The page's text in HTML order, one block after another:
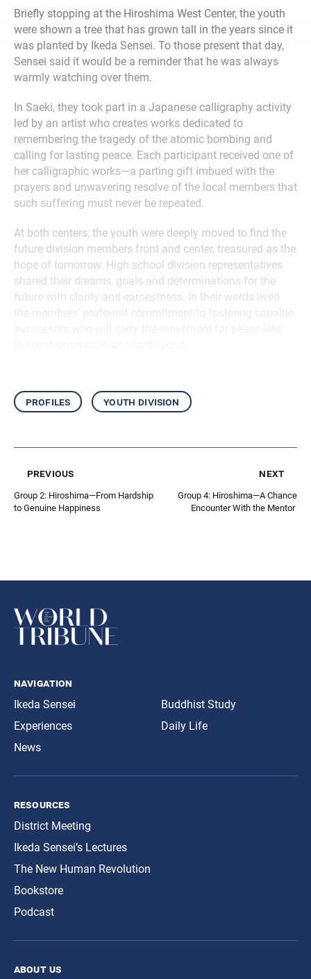
Briefly stopping at the Hiroshima West Center, the youth
were shown a tree that has grown tall in the years since it
was planted by Ikeda Sensei. To those present that day,
Sensei said it would be a reminder that he was always
warmly watching over them.
In Saeki, they took part in a Japanese calligraphy activity
led by an artist who creates works dedicated to
remembering the tragedy of the atomic bombing and
calling for lasting peace. Each participant received one of
her calligraphic works—a parting gift imbued with the
prayers and unwavering resolve of the local members that
such suffering must never be repeated.
At both centers, the youth were deeply moved to find the
future division members front and center, treasured as the
hope of tomorrow. High school division representatives
shared their dreams, goals and determinations for the
future with clarity and earnestness. In their words lived
profiles youth division
previous
Group 2: Hiroshima—From Hardship
to Genuine Happiness
next
Group 4: Hiroshima—A Chance
Encounter With the Mentor
navigation
Ikeda Sensei
Experiences
News
Buddhist Study
Daily Life
resources
District Meeting
Ikeda Sensei’s Lectures
The New Human Revolution
Bookstore
Podcast
about us